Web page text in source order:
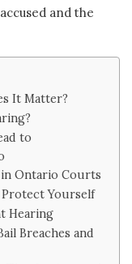
and the
It Matter?
to
Ontario Courts
Yourself
Hearing
Breaches and